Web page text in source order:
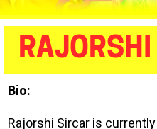
Bio:
Rajorshi Sircar is